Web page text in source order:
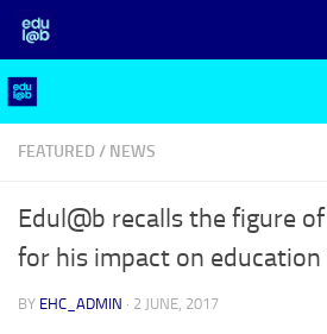
Skip to content
FEATURED / NEWS
Edul@b recalls the figure
for his impact on education
BY EHC_ADMIN · 2 JUNE, 2017